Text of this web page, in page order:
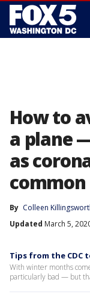
How to
a plane
as
common
By Colleen
Updated March 5,
Tips from the CDC
With winter months
particularly bad — but